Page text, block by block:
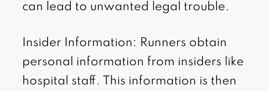
can lead to unwanted legal trouble.
Insider Information: Runners obtain
personal information from insiders like
hospital staff. This information is then